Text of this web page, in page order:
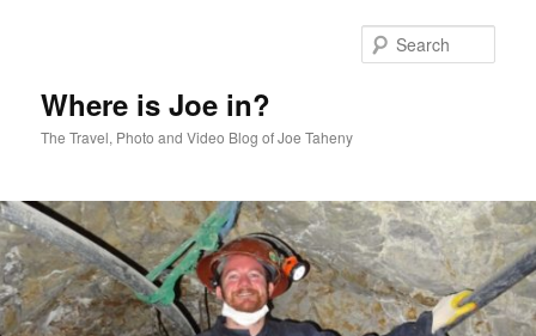
Where is Joe in?
The Travel, Photo and Video Blog of Joe Taheny